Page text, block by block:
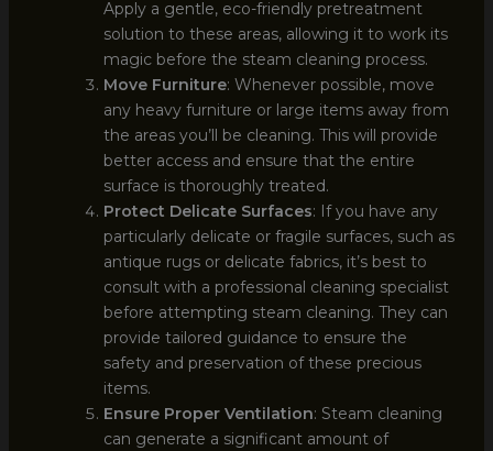
Apply a gentle, eco-friendly pretreatment
solution to these areas, allowing it to work its
magic before the steam cleaning process.
Move Furniture: Whenever possible, move
any heavy furniture or large items away from
the areas you’ll be cleaning. This will provide
better access and ensure that the entire
surface is thoroughly treated.
Protect Delicate Surfaces: If you have any
particularly delicate or fragile surfaces, such as
antique rugs or delicate fabrics, it’s best to
consult with a professional cleaning specialist
before attempting steam cleaning. They can
provide tailored guidance to ensure the
safety and preservation of these precious
items.
Ensure Proper Ventilation: Steam cleaning
can generate a significant amount of